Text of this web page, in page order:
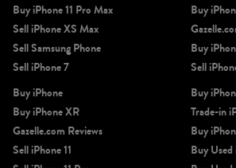
Buy iPhone 11 Pro Max
Sell iPhone XS Max
Sell Samsung Phone
Sell iPhone 7
Buy
Buy
Sell
Buy iPhone
Buy iPhone XR
Gazelle.com Reviews
Sell iPhone 11
Buy
Trade-in
Buy
Buy